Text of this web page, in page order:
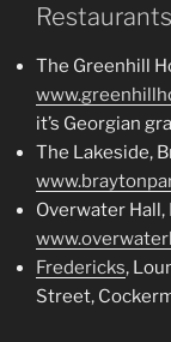
Restaurants
The Greenhill
it’s Georgian
The Lakeside,
Overwater Hall,
Fredericks,
Street,